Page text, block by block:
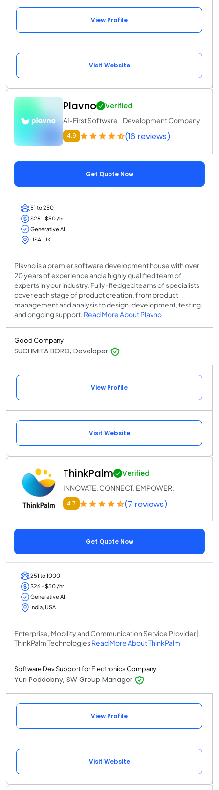
View Profile
Visit Website
Plavno Verified
AI-First Software Development Company
4.9 (16 reviews)
Get Quote Now
51 to 250
$26 - $50 /hr
Generative AI
USA, UK
Plavno is a premier software development house with over
20 years of experience and a highly qualified team of
experts in your industry. Fully-fledged teams of specialists
cover each stage of product creation, from product
management and analysis to design, development, testing,
and ongoing support. Read More About Plavno
Good Company
SUCHMITA BORO, Developer
View Profile
Visit Website
ThinkPalm Verified
INNOVATE. CONNECT. EMPOWER.
4.7 (7 reviews)
Get Quote Now
251 to 1000
$26 - $50 /hr
Generative AI
India, USA
Enterprise, Mobility and Communication Service Provider |
ThinkPalm TechnologiesRead More About ThinkPalm
Software Dev Support for Electronics Company
Yuri Poddobny, SW Group Manager
View Profile
Visit Website